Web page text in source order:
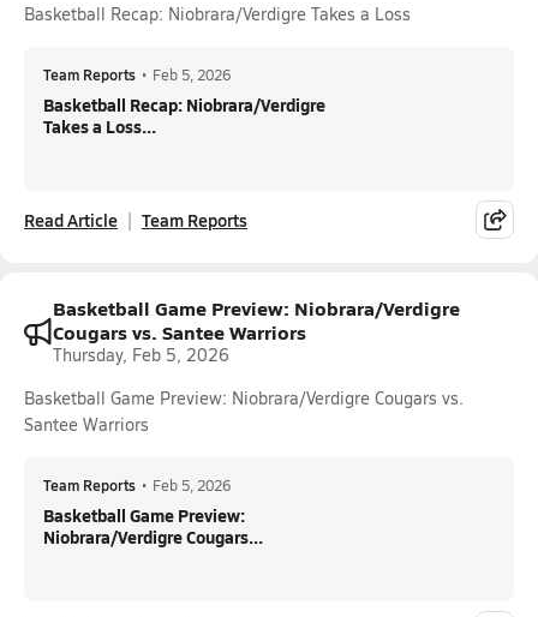
Basketball Recap: Niobrara/Verdigre Takes a Loss
Team Reports • Feb 5, 2026
Basketball Recap: Niobrara/Verdigre
Takes a Loss...
Read Article Team Reports
Basketball Game Preview: Niobrara/Verdigre
Cougars vs. Santee Warriors
Thursday, Feb 5, 2026
Basketball Game Preview: Niobrara/Verdigre Cougars vs.
Santee Warriors
Team Reports • Feb 5, 2026
Basketball Game Preview:
Niobrara/Verdigre Cougars...